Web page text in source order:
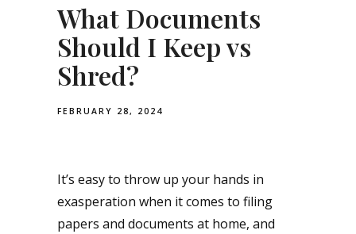
What Documents
Should I Keep vs
Shred?
FEBRUARY 28, 2024
It’s easy to throw up your hands in
exasperation when it comes to filing
papers and documents at home, and